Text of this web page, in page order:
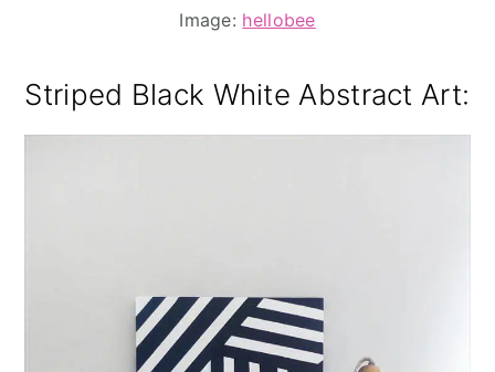
Image: hellobee
Striped Black White Abstract Art: